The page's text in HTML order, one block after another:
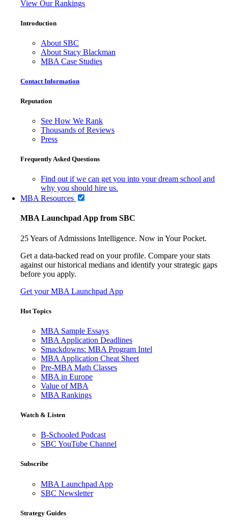
View Our Rankings
Introduction
About SBC
About Stacy Blackman
MBA Case Studies
Contact Information
Reputation
See How We Rank
Thousands of Reviews
Press
Frequently Asked Questions
Find out if we can get you into your dream school and
why you should hire us.
MBA Resources
MBA Launchpad App from SBC
25 Years of Admissions Intelligence. Now in Your Pocket.
Get a data-backed read on your profile. Compare your stats
against our historical medians and identify your strategic gaps
before you apply.
Get your MBA Launchpad App
Hot Topics
MBA Sample Essays
MBA Application Deadlines
Smackdowns: MBA Program Intel
MBA Application Cheat Sheet
Pre-MBA Math Classes
MBA in Europe
Value of MBA
MBA Rankings
Watch & Listen
B-Schooled Podcast
SBC YouTube Channel
Subscribe
MBA Launchpad App
SBC Newsletter
Strategy Guides